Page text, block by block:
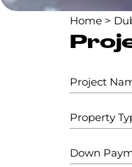
Home >
Project
Property
Down